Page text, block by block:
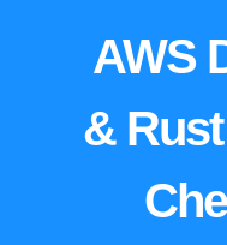
AWS
&